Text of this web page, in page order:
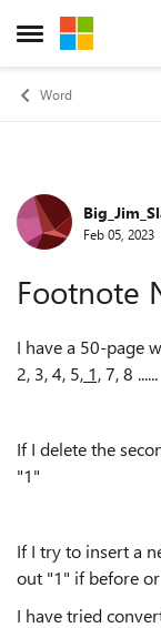
Open Side Menu
Skip to
Word
ForumFeb 05, 2023
Footnote
I have a 50-page
2, 3, 4, 5, 1,7, 8 ......
If I delete the
"1"
If I try to insert a
out "1" if before
I have tried